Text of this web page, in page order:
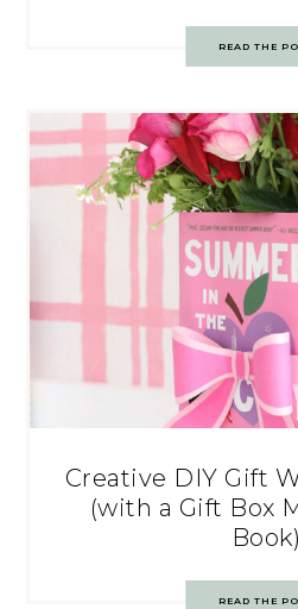
READ THE
Creative DIY Gift
(with a Gift Box
Book)
READ THE